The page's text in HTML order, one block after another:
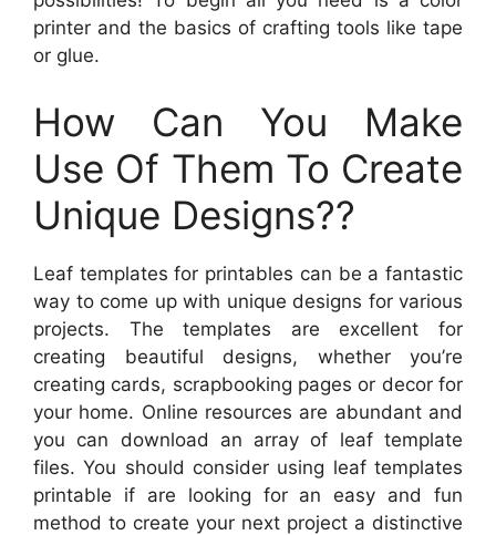
printer and the basics of crafting tools like tape
or glue.
How Can You Make
Use Of Them To Create
Unique Designs??
Leaf templates for printables can be a fantastic
way to come up with unique designs for various
projects. The templates are excellent for
creating beautiful designs, whether you’re
creating cards, scrapbooking pages or decor for
your home. Online resources are abundant and
you can download an array of leaf template
files. You should consider using leaf templates
printable if are looking for an easy and fun
method to create your next project a distinctive